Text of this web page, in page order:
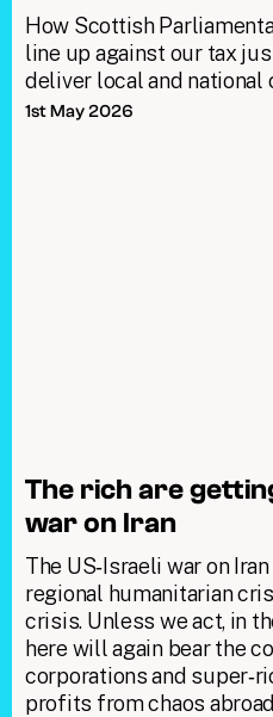
How Scottish
line up against our tax
deliver local and national
1st May 2026
The rich are
war on Iran
The US‑Israeli war on
regional humanitarian
crisis. Unless we act, in
here will again bear the
corporations and
profits from chaos